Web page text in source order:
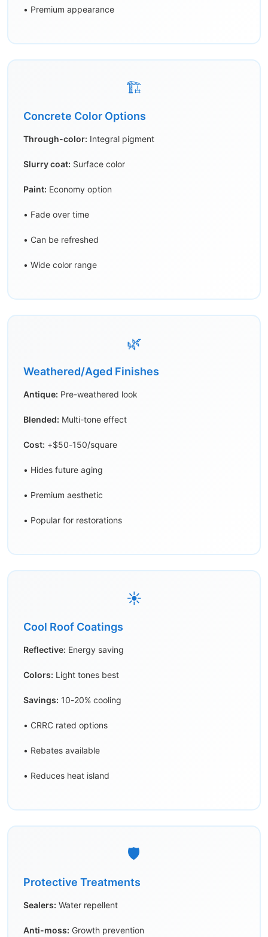
• Premium appearance
🏗️
Concrete Color Options
Through-color: Integral pigment
Slurry coat: Surface color
Paint: Economy option
• Fade over time
• Can be refreshed
• Wide color range
🌿
Weathered/Aged Finishes
Antique: Pre-weathered look
Blended: Multi-tone effect
Cost: +$50-150/square
• Hides future aging
• Premium aesthetic
• Popular for restorations
☀️
Cool Roof Coatings
Reflective: Energy saving
Colors: Light tones best
Savings: 10-20% cooling
• CRRC rated options
• Rebates available
• Reduces heat island
🛡️
Protective Treatments
Sealers: Water repellent
Anti-moss: Growth prevention